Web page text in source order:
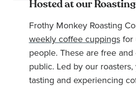
Hosted at our
Frothy Monkey Roasting
weekly coffee cuppingsfor
people. These are free
public. Led by our
tasting and experiencing